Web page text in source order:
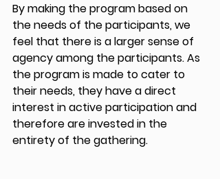
By making the program based on
the needs of the participants, we
feel that there is a larger sense of
agency among the participants. As
the program is made to cater to
their needs, they have a direct
interest in active participation and
therefore are invested in the
entirety of the gathering.